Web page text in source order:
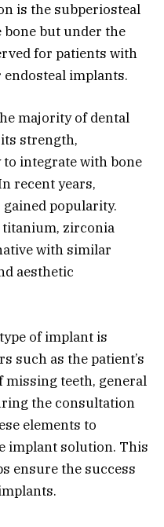
is the subperiosteal
but under the
for patients with
implants.
majority of dental
strength,
integrate with bone
recent years,
popularity.
zirconia
with similar
aesthetic
of implant is
such as the patient’s
missing teeth, general
the consultation
elements to
implant solution. This
ensure the success